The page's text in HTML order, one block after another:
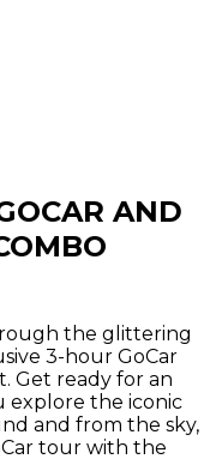
AND
the glittering
3-hour GoCar
Get ready for an
explore the iconic
and from the sky,
tour with the